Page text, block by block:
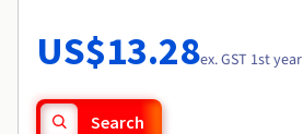
Availability by region
Documentation
Observability
Roadmap & Changelog
US$13.28ex. GST 1st year
Search